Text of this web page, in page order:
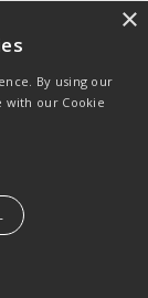
By using our
with our Cookie
×